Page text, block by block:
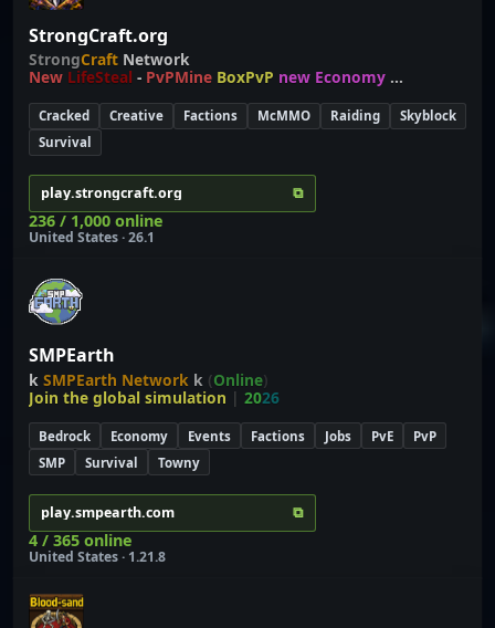
StrongCraft.org
StrongCraftNetwork
New LifeSteal - PvPMine BoxPvP new Economy ...
Cracked Creative Factions McMMO Raiding
Skyblock
Survival
play.strongcraft.org ⧉
236 / 1,000 online
United States · 26.1
SMPEarth
k SMPEarth Network k (Online)
Join the global simulation | 2026
Bedrock Economy Events Factions Jobs PvE
PvP
SMP
Survival Towny
play.smpearth.com ⧉
4 / 365 online
United States · 1.21.8